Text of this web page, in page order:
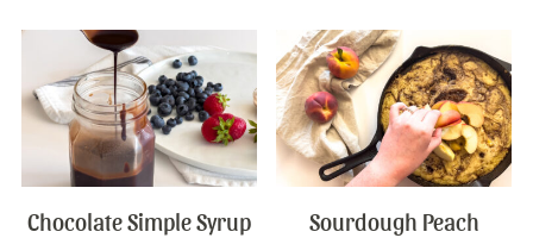
Chocolate Simple Syrup
Sourdough Peach